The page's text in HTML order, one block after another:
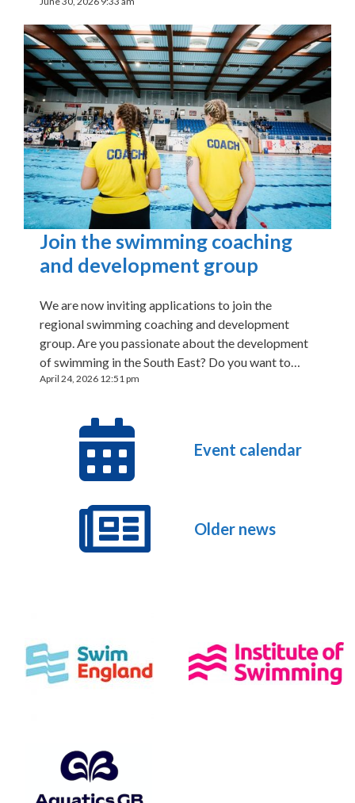
Join the swimming coaching
and development group
We are now inviting applications to join the
regional swimming coaching and development
group. Are you passionate about the development
of swimming in the South East? Do you want to…
April 24, 2026 12:51 pm
Event calendar
Older news